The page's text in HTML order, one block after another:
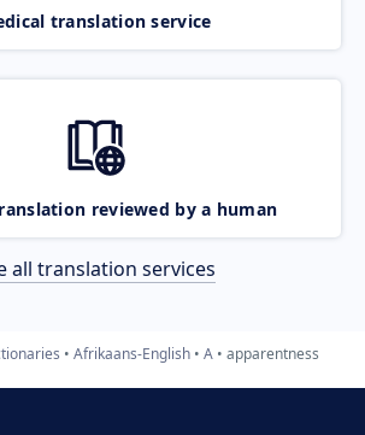
translation service
reviewed by a human
all translation services
Afrikaans-English A apparentness